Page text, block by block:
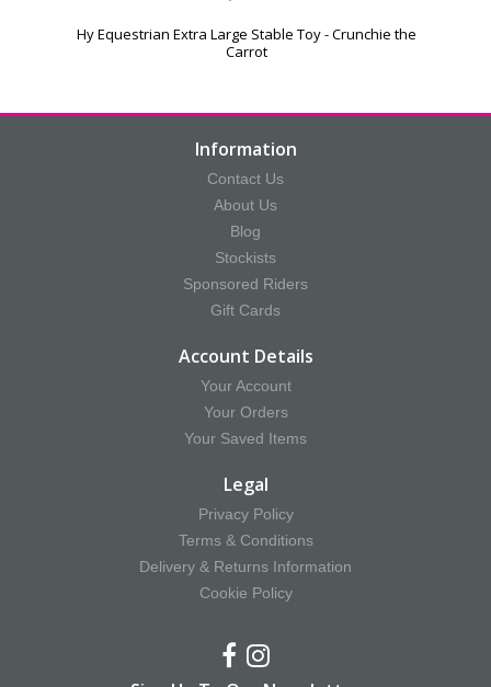
Hy Equestrian Extra Large Stable Toy - Crunchie the
Carrot
Information
Contact Us
About Us
Blog
Stockists
Sponsored Riders
Gift Cards
Account Details
Your Account
Your Orders
Your Saved Items
Legal
Privacy Policy
Terms & Conditions
Delivery & Returns Information
Cookie Policy